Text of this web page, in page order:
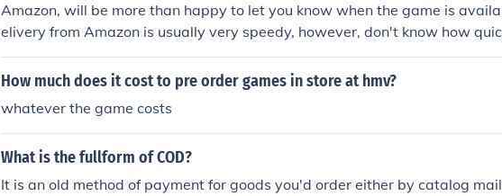
Amazon, will be more than happy to let you know when the game is
elivery from Amazon is usually very speedy, however, don't know how
n free delivery.
How much does it cost to pre order games in store at hmv?
whatever the game costs
What is the fullform of COD?
It is an old method of payment for goods you'd order either by catalog